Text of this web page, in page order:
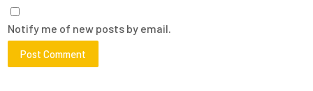
Notify me of new posts by email.